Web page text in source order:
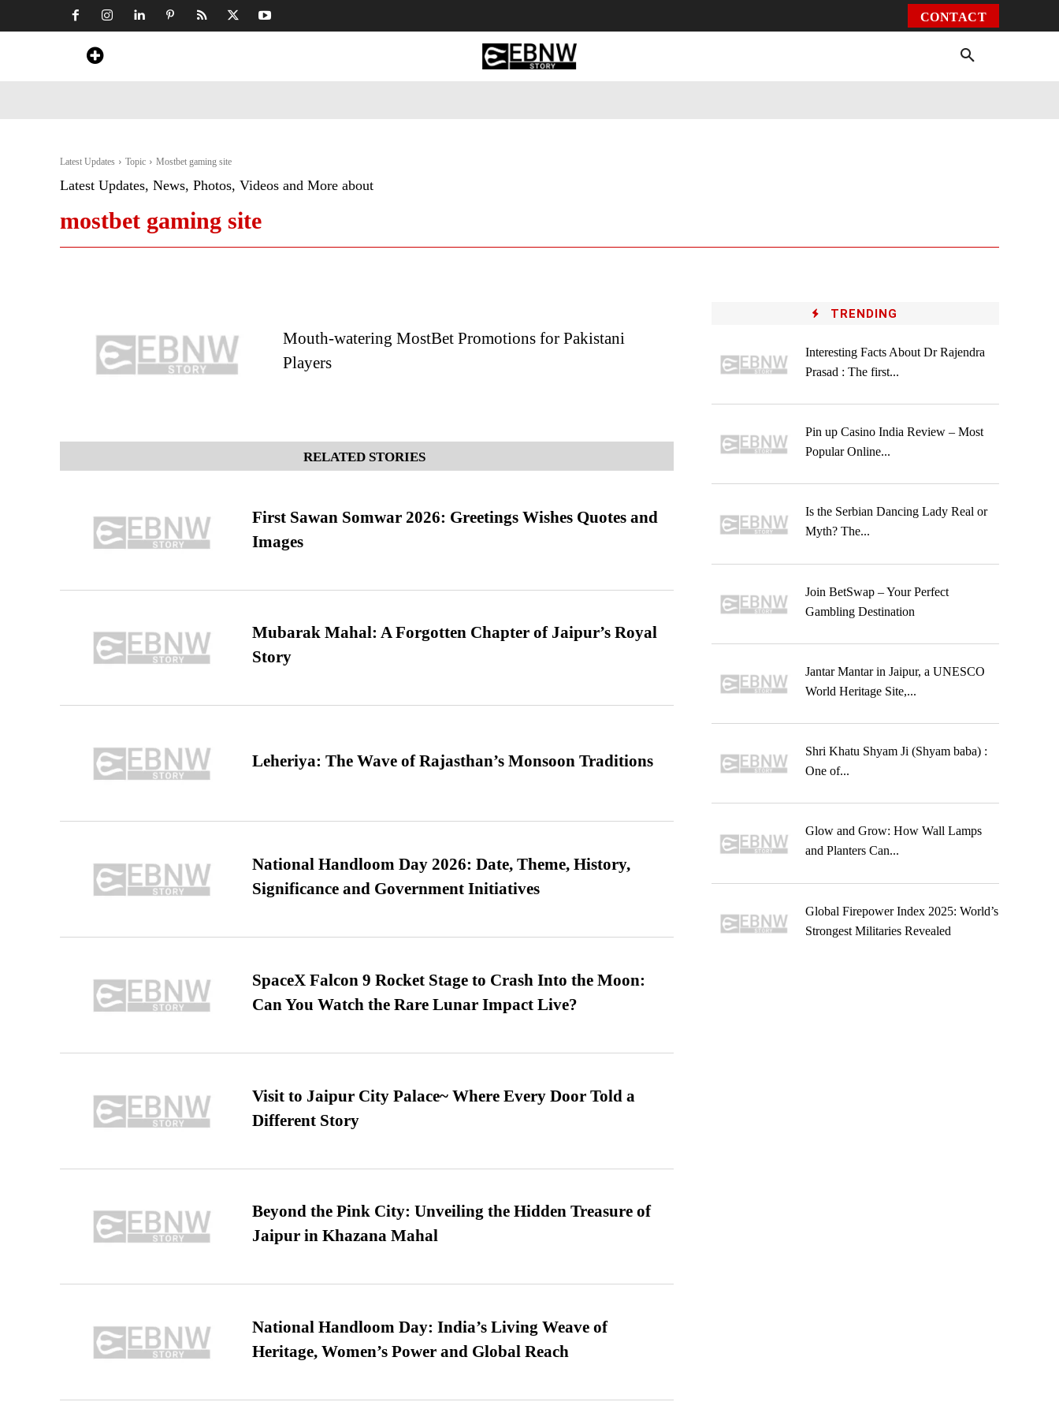
CONTACT
Latest Updates Topic Mostbet gaming site
Latest Updates, News, Photos, Videos and More about
mostbet gaming site
Mouth-watering MostBet Promotions for Pakistani
Players
RELATED STORIES
First Sawan Somwar 2026: Greetings Wishes Quotes and
Images
Mubarak Mahal: A Forgotten Chapter of Jaipur’s Royal
Story
Leheriya: The Wave of Rajasthan’s Monsoon Traditions
National Handloom Day 2026: Date, Theme, History,
Significance and Government Initiatives
SpaceX Falcon 9 Rocket Stage to Crash Into the Moon:
Can You Watch the Rare Lunar Impact Live?
Visit to Jaipur City Palace~ Where Every Door Told a
Different Story
Beyond the Pink City: Unveiling the Hidden Treasure of
Jaipur in Khazana Mahal
National Handloom Day: India’s Living Weave of
Heritage, Women’s Power and Global Reach
TRENDING
Interesting Facts About Dr Rajendra
Prasad : The first...
Pin up Casino India Review – Most
Popular Online...
Is the Serbian Dancing Lady Real or
Myth? The...
Join BetSwap – Your Perfect
Gambling Destination
Jantar Mantar in Jaipur, a UNESCO
World Heritage Site,...
Shri Khatu Shyam Ji (Shyam baba) :
One of...
Glow and Grow: How Wall Lamps
and Planters Can...
Global Firepower Index 2025: World’s
Strongest Militaries Revealed